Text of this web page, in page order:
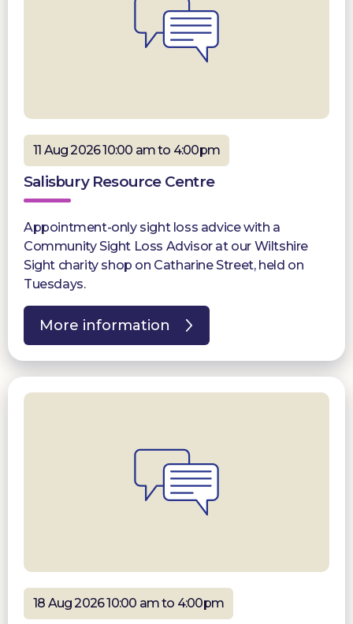
11 Aug 2026 10:00 am to 4:00pm
Salisbury Resource Centre
Appointment-only sight loss advice with a
Community Sight Loss Advisor at our Wiltshire
Sight charity shop on Catharine Street, held on
Tuesdays.
More information
18 Aug 2026 10:00 am to 4:00pm